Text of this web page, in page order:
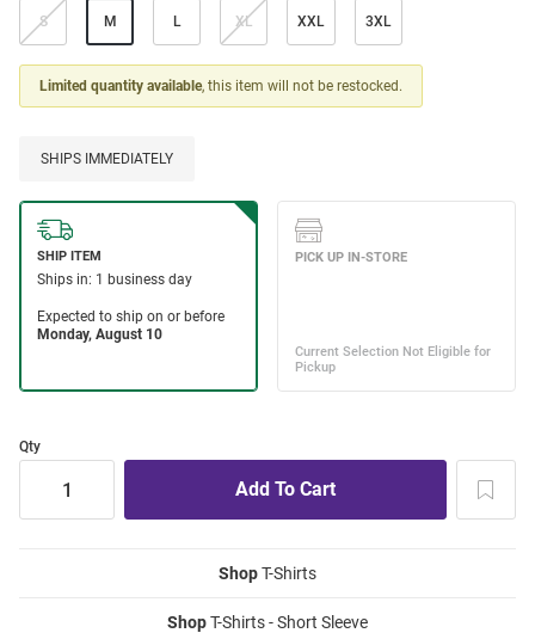
S M L XL XXL 3XL
Limited quantity available, this item will not be restocked.
SHIPS IMMEDIATELY
Qty
ShopT-Shirts
ShopT-Shirts - Short Sleeve